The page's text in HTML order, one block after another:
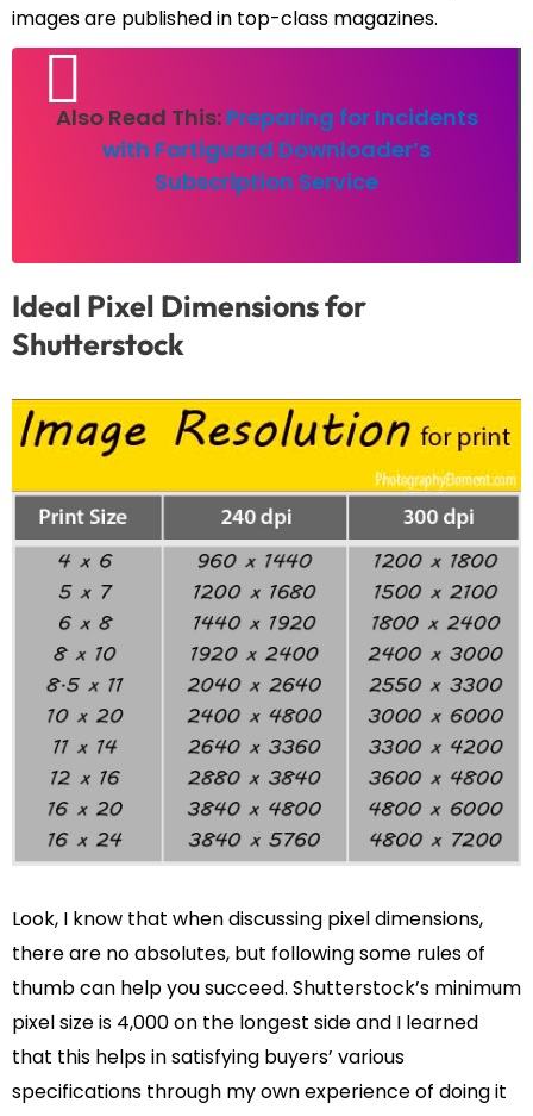
images are published in top-class magazines.
Also Read This: Preparing for Incidents
with Fortiguard Downloader’s
Subscription Service
Ideal Pixel Dimensions for
Shutterstock
Look, I know that when discussing pixel dimensions,
there are no absolutes, but following some rules of
thumb can help you succeed. Shutterstock’s minimum
pixel size is 4,000 on the longest side and I learned
that this helps in satisfying buyers’ various
specifications through my own experience of doing it